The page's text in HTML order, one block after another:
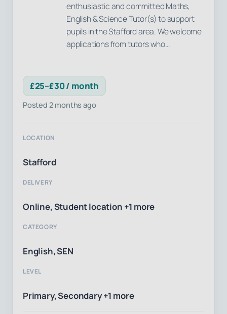
enthusiastic and committed Maths,
English & Science Tutor(s) to support
pupils in the Stafford area. We welcome
applications from tutors who…
£25–£30 / month
Posted 2 months ago
LOCATION
Stafford
DELIVERY
Online, Student location +1 more
CATEGORY
English, SEN
LEVEL
Primary, Secondary +1 more